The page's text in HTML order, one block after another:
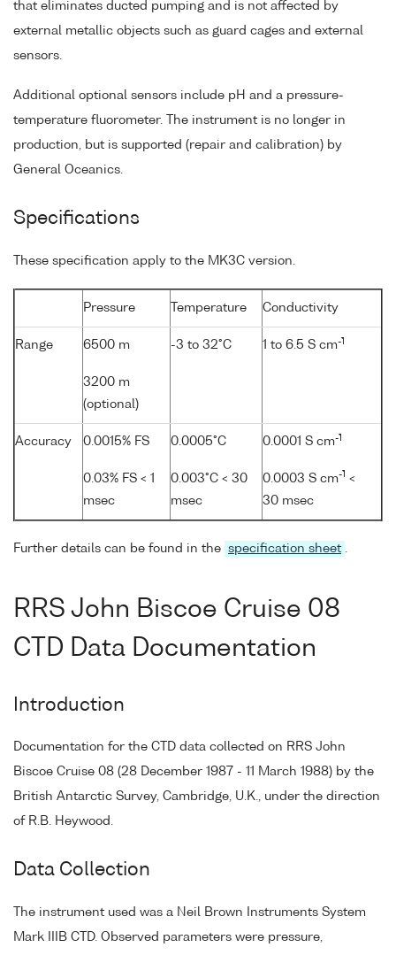
that eliminates ducted pumping and is not affected by
external metallic objects such as guard cages and external
sensors.
Additional optional sensors include pH and a pressure-
temperature fluorometer. The instrument is no longer in
production, but is supported (repair and calibration) by
General Oceanics.
Specifications
These specification apply to the MK3C version.
Pressure Temperature Conductivity
Range 6500 m
3200 m
(optional)
-3 to 32°C 1 to 6.5 S cm-1
Accuracy 0.0015% FS
0.03% FS < 1
msec
0.0005°C
0.003°C < 30
msec
0.0001 S cm-1
0.0003 S cm-1 <
30 msec
Further details can be found in the specification sheet
RRS John Biscoe Cruise 08
CTD Data Documentation
Introduction
Documentation for the CTD data collected on RRS John
Biscoe Cruise 08 (28 December 1987 - 11 March 1988) by the
British Antarctic Survey, Cambridge, U.K., under the direction
of R.B. Heywood.
Data Collection
The instrument used was a Neil Brown Instruments System
Mark IIIB CTD. Observed parameters were pressure,